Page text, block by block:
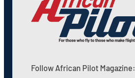
Follow African Pilot Magazine: